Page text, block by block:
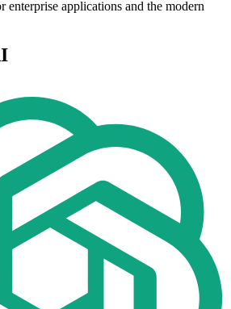
enterprise applications and the modern